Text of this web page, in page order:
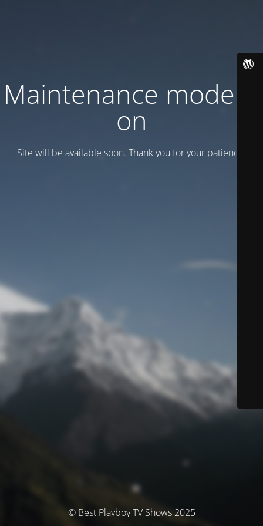
Maintenance mode is
on
Site will be available soon. Thank you for your patience!
© Best Playboy TV Shows 2025